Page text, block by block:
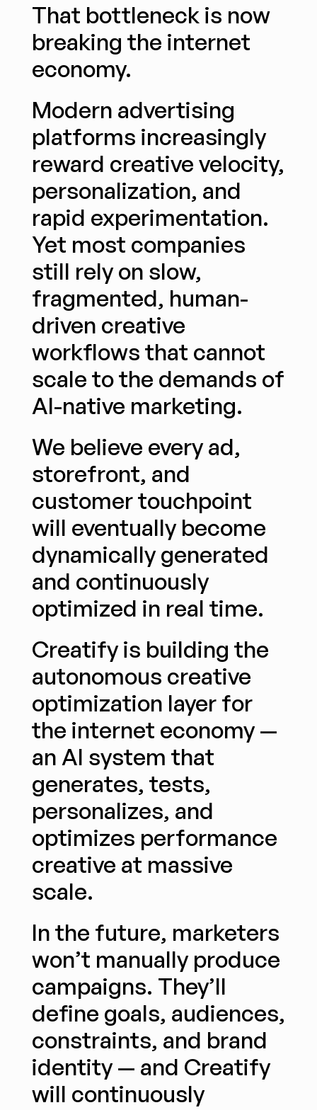
That bottleneck is now
breaking the internet
economy.
Modern advertising
platforms increasingly
reward creative velocity,
personalization, and
rapid experimentation.
Yet most companies
still rely on slow,
fragmented, human-
driven creative
workflows that cannot
scale to the demands of
AI-native marketing.
We believe every ad,
storefront, and
customer touchpoint
will eventually become
dynamically generated
and continuously
optimized in real time.
Creatify is building the
autonomous creative
optimization layer for
the internet economy —
an AI system that
generates, tests,
personalizes, and
optimizes performance
creative at massive
scale.
In the future, marketers
won’t manually produce
campaigns. They’ll
define goals, audiences,
constraints, and brand
identity — and Creatify
will continuously